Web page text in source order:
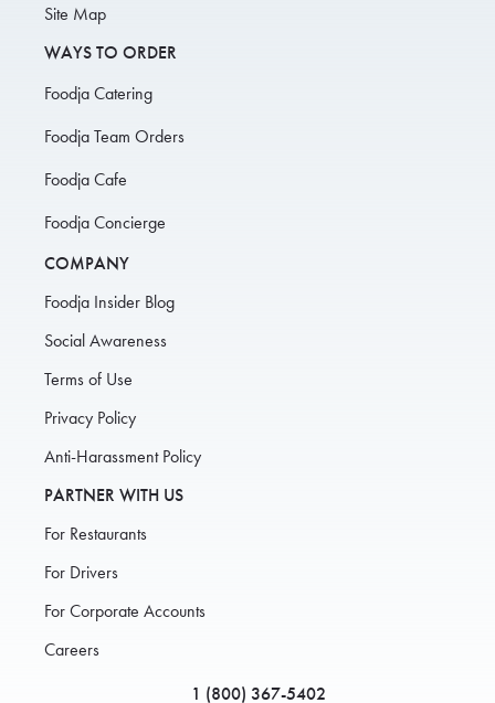
Site Map
WAYS TO ORDER
Foodja Catering
Foodja Team Orders
Foodja Cafe
Foodja Concierge
COMPANY
Foodja Insider Blog
Social Awareness
Terms of Use
Privacy Policy
Anti-Harassment Policy
PARTNER WITH US
For Restaurants
For Drivers
For Corporate Accounts
Careers
1 (800) 367-5402